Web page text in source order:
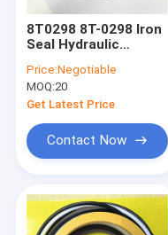
8T0298 8T-0298 Iron
Seal Hydraulic
Tift Steering Seal Kit
Price:Negotiable
MOQ:20
Get Latest Price
Contact Now